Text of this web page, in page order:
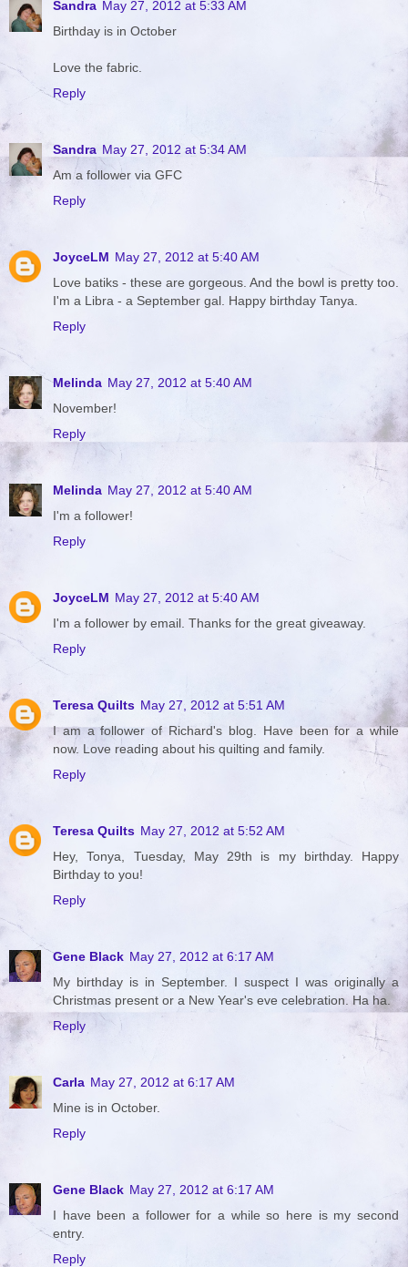
Sandra May 27, 2012 at 5:33 AM
Birthday is in October
Love the fabric.
Reply
Sandra May 27, 2012 at 5:34 AM
Am a follower via GFC
Reply
JoyceLM May 27, 2012 at 5:40 AM
Love batiks - these are gorgeous. And the bowl is pretty too.
I'm a Libra - a September gal. Happy birthday Tanya.
Reply
Melinda May 27, 2012 at 5:40 AM
November!
Reply
Melinda May 27, 2012 at 5:40 AM
I'm a follower!
Reply
JoyceLM May 27, 2012 at 5:40 AM
I'm a follower by email. Thanks for the great giveaway.
Reply
Teresa Quilts May 27, 2012 at 5:51 AM
I am a follower of Richard's blog. Have been for a while
now. Love reading about his quilting and family.
Reply
Teresa Quilts May 27, 2012 at 5:52 AM
Hey, Tonya, Tuesday, May 29th is my birthday. Happy
Birthday to you!
Reply
Gene Black May 27, 2012 at 6:17 AM
My birthday is in September. I suspect I was originally a
Christmas present or a New Year's eve celebration. Ha ha.
Reply
Carla May 27, 2012 at 6:17 AM
Mine is in October.
Reply
Gene Black May 27, 2012 at 6:17 AM
I have been a follower for a while so here is my second
entry.
Reply